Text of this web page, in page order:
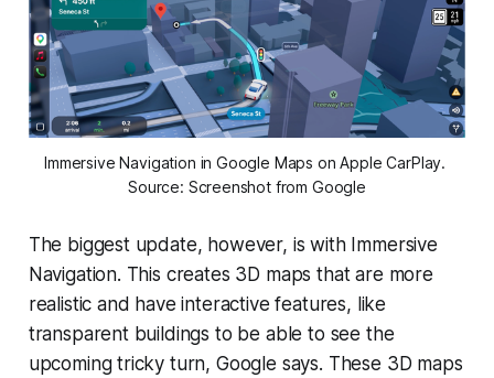
Immersive Navigation in Google Maps on Apple CarPlay.
Source: Screenshot from Google
The biggest update, however, is with Immersive
Navigation. This creates 3D maps that are more
realistic and have interactive features, like
transparent buildings to be able to see the
upcoming tricky turn, Google says. These 3D maps